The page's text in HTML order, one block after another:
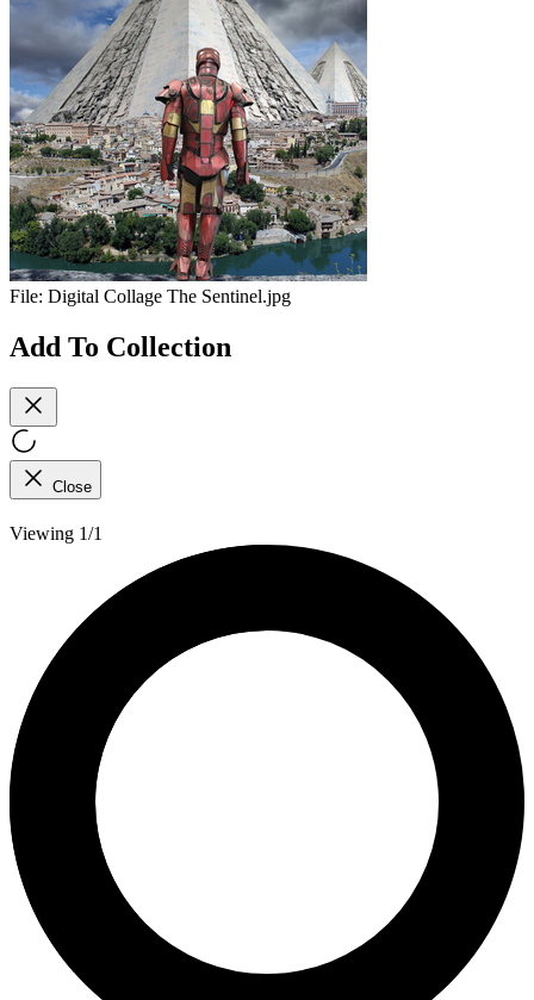
File: Digital Collage The Sentinel.jpg
Add To Collection
Close
Viewing 1/1